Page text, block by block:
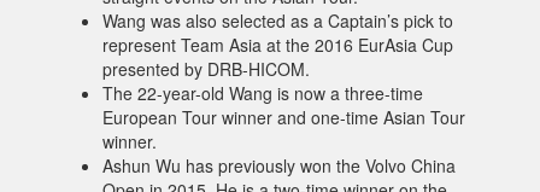
Wang was also selected as a Captain’s pick to
represent Team Asia at the 2016 EurAsia Cup
presented by DRB-HICOM.
The 22-year-old Wang is now a three-time
European Tour winner and one-time Asian Tour
winner.
Ashun Wu has previously won the Volvo China